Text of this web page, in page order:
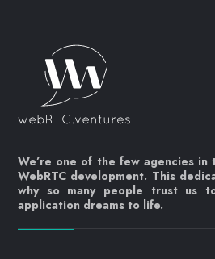
We’re one of the few agencies
WebRTC development. This
why so many people trust us
application dreams to life.